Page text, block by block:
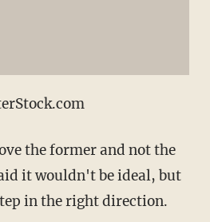
the former and not the
it wouldn't be ideal, but
in the right direction.